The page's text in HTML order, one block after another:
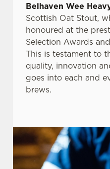
Belhaven Wee
Scottish Oat Stout,
honoured at the
Selection Awards
This is testament to
quality, innovation
goes into each and
brews.